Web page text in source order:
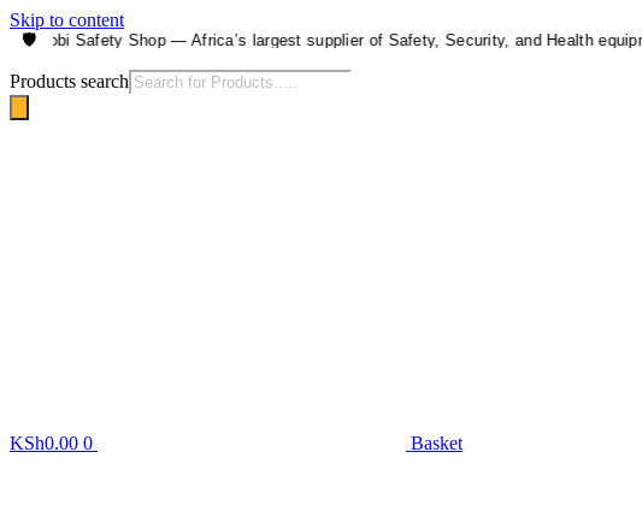
Skip to content
🛡️ Safety Shop — Africa’s largest supplier of Safety, Security, and Health
Products search
KSh0.00 0 Basket